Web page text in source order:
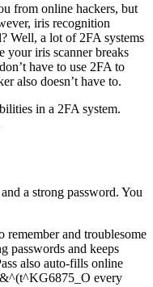
from online hackers, but
iris recognition
Well, a lot of 2FA systems
iris scanner breaks
have to use 2FA to
also doesn’t have to.
in a 2FA system.
a strong password. You
remember and troublesome
passwords and keeps
also auto-fills online
every